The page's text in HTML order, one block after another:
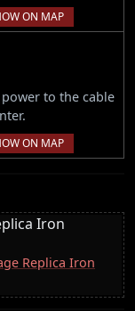
ON MAP
to the cable
ON MAP
Iron
Replica Iron